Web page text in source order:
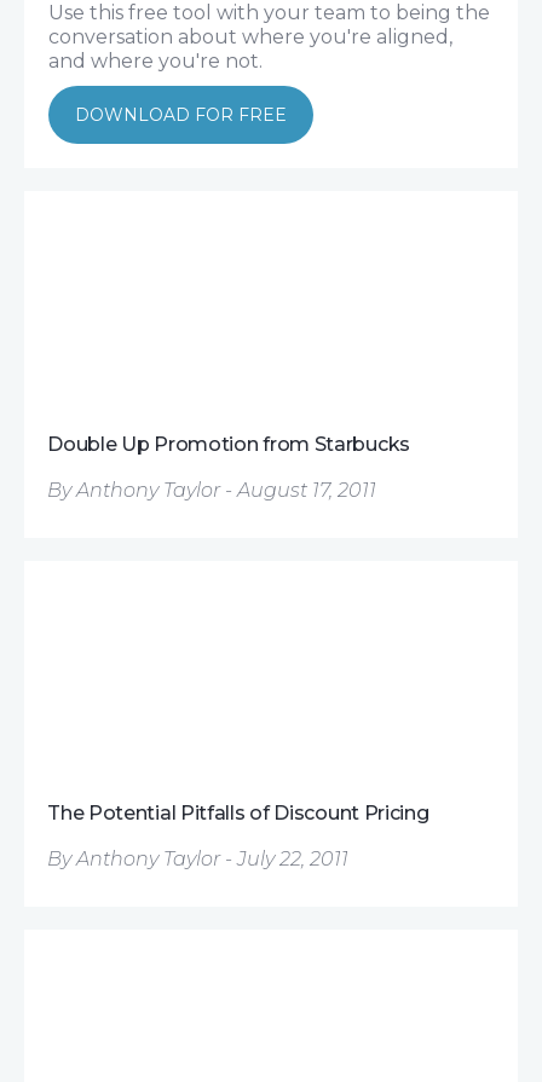
Use this free tool with your team to being the
conversation about where you're aligned,
and where you're not.
DOWNLOAD FOR FREE
Double Up Promotion from Starbucks
By Anthony Taylor - August 17, 2011
The Potential Pitfalls of Discount Pricing
By Anthony Taylor - July 22, 2011